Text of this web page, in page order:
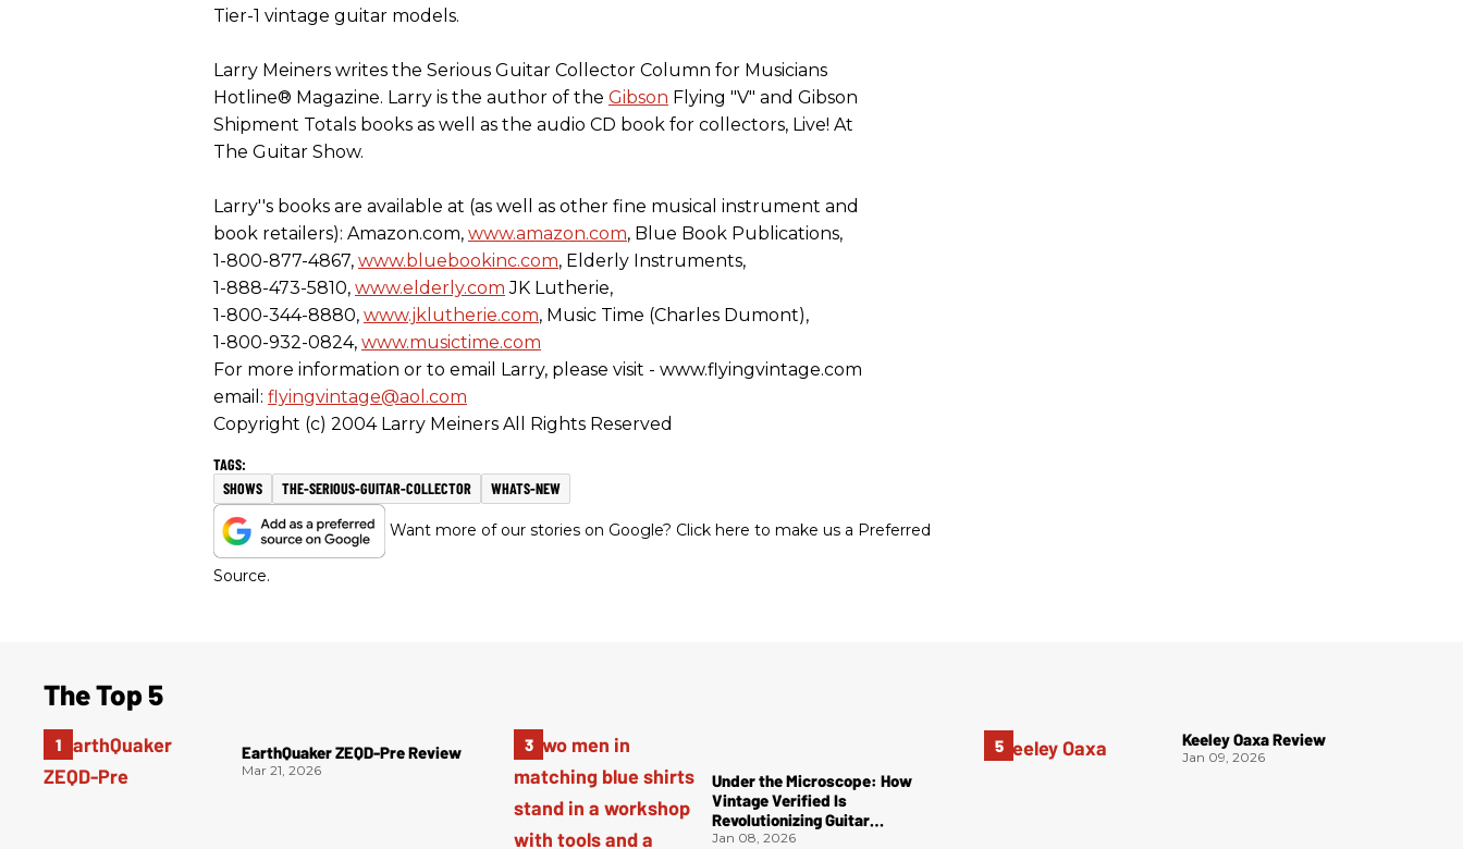
Tier-1 vintage guitar models.
Larry Meiners writes the Serious Guitar Collector Column for Musicians
Hotline® Magazine. Larry is the author of the Gibson Flying "V" and Gibson
Shipment Totals books as well as the audio CD book for collectors, Live! At
The Guitar Show.
Larry''s books are available at (as well as other fine musical instrument and
book retailers): Amazon.com, www.amazon.com, Blue Book Publications,
1-800-877-4867, www.bluebookinc.com, Elderly Instruments,
1-888-473-5810, www.elderly.com JK Lutherie,
1-800-344-8880, www.jklutherie.com, Music Time (Charles Dumont),
1-800-932-0824, www.musictime.com
For more information or to email Larry, please visit - www.flyingvintage.com
email: flyingvintage@aol.com
Copyright (c) 2004 Larry Meiners All Rights Reserved
SHOWS THE-SERIOUS-GUITAR-COLLECTOR WHATS-NEW
Want more of our stories on Google? Click here to make us a Preferred
Source.
The Top 5
EarthQuaker ZEQD-Pre Review
Mar 21, 2026
Under the Microscope: How
Vintage Verified Is
Revolutionizing Guitar
Authentication
Jan 08, 2026
Keeley Oaxa Review
Jan 09, 2026